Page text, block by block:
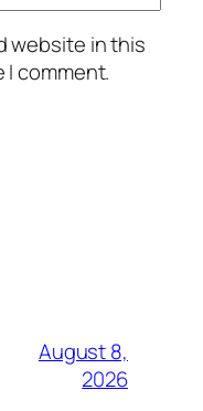
website in this
comment.
August 8,
2026